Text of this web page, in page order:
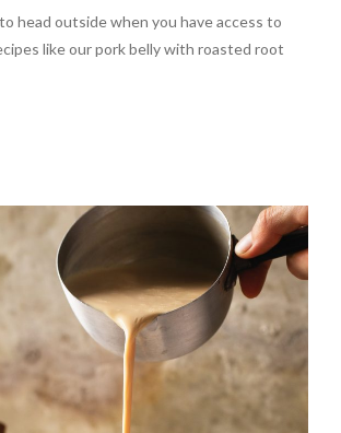
head outside when you have access to
like our pork belly with roasted root